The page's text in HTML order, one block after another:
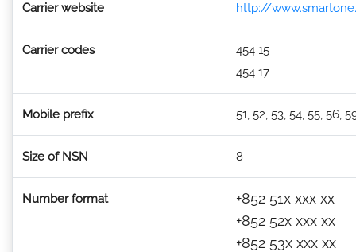
Carrier website http://
Carrier codes
454 15
454 17
Mobile prefix 51, 52, 53, 54, 55, 56,
Size of NSN 8
Number format
+852 51x xxx xx
+852 52x xxx xx
+852 53x xxx xx